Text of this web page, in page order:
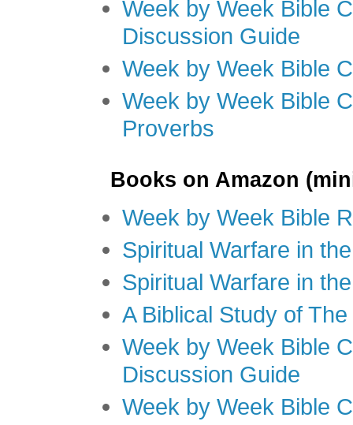
Week by Week Bible
Discussion Guide
Week by Week Bible
Week by Week Bible
Proverbs
Books on Amazon
Week by Week Bible
Spiritual Warfare in
Spiritual Warfare in
A Biblical Study of
Week by Week Bible
Discussion Guide
Week by Week Bible